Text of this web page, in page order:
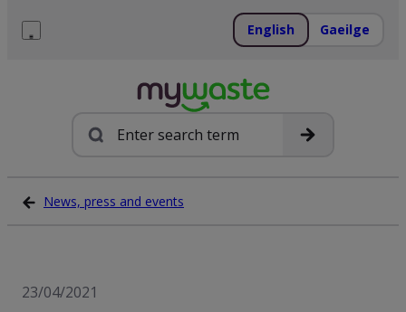
English Gaeilge
Search
News, press and events
23/04/2021